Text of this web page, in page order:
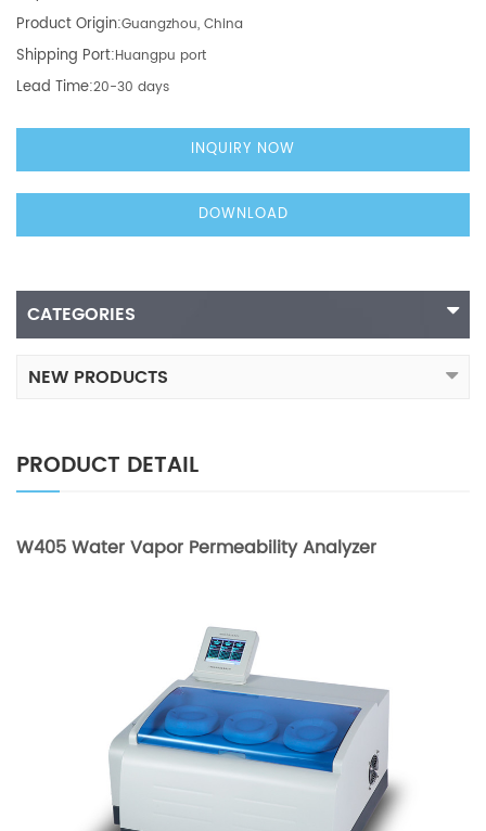
Product Origin:Guangzhou, China
Shipping Port:Huangpu port
Lead Time:20-30 days
INQUIRY NOW
DOWNLOAD
CATEGORIES
NEW PRODUCTS
PRODUCT DETAIL
W405 Water Vapor Permeability Analyzer